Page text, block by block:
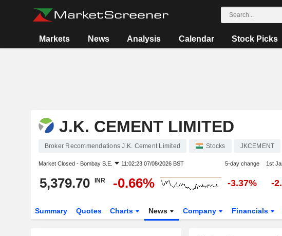
Markets News Analysis Calendar Stock Picks
J.K. CEMENT LIMITED
Broker Recommendations J.K. Cement Limited Stocks JKCEMENT
Market Closed - Bombay S.E. 11:02:23 07/08/2026 BST 5-day change 1st
5,379.70 INR -0.66% -3.37% -
Summary Quotes Charts News Company Financials